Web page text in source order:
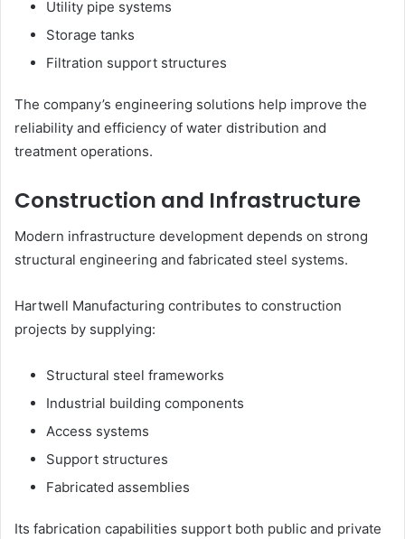
Utility pipe systems
Storage tanks
Filtration support structures
The company’s engineering solutions help improve the
reliability and efficiency of water distribution and
treatment operations.
Construction and Infrastructure
Modern infrastructure development depends on strong
structural engineering and fabricated steel systems.
Hartwell Manufacturing contributes to construction
projects by supplying:
Structural steel frameworks
Industrial building components
Access systems
Support structures
Fabricated assemblies
Its fabrication capabilities support both public and private